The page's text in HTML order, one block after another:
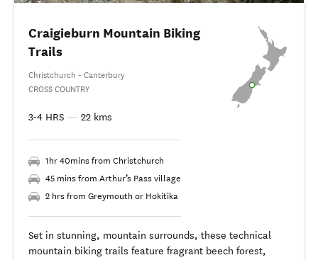
Craigieburn Mountain Biking
Trails
Christchurch - Canterbury
CROSS COUNTRY
3-4 HRS — 22 kms
1hr 40mins from Christchurch
45 mins from Arthur’s Pass village
2 hrs from Greymouth or Hokitika
Set in stunning, mountain surrounds, these technical
mountain biking trails feature fragrant beech forest,